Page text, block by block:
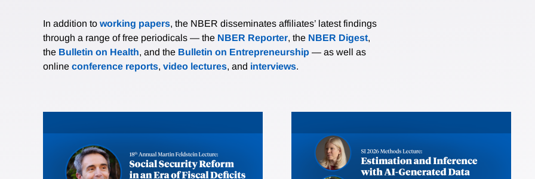
In addition to working papers, the NBER disseminates affiliates’ latest findings
through a range of free periodicals — the NBER Reporter, the NBER Digest,
the Bulletin on Health, and the Bulletin on Entrepreneurship — as well as
online conference reports, video lectures, and interviews.